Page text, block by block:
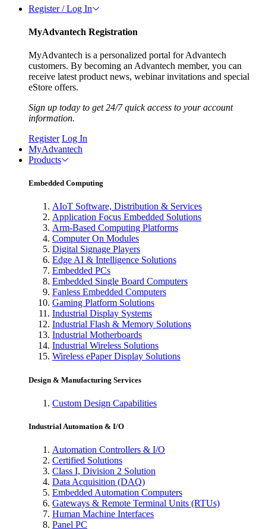
Register / Log In
MyAdvantech Registration
MyAdvantech is a personalized portal for Advantech
customers. By becoming an Advantech member, you can
receive latest product news, webinar invitations and special
eStore offers.
Sign up today to get 24/7 quick access to your account
information.
Register Log In
MyAdvantech
Products
Embedded Computing
AIoT Software, Distribution & Services
Application Focus Embedded Solutions
Arm-Based Computing Platforms
Computer On Modules
Digital Signage Players
Edge AI & Intelligence Solutions
Embedded PCs
Embedded Single Board Computers
Fanless Embedded Computers
Gaming Platform Solutions
Industrial Display Systems
Industrial Flash & Memory Solutions
Industrial Motherboards
Industrial Wireless Solutions
Wireless ePaper Display Solutions
Design & Manufacturing Services
Custom Design Capabilities
Industrial Automation & I/O
Automation Controllers & I/O
Certified Solutions
Class I, Division 2 Solution
Data Acquisition (DAQ)
Embedded Automation Computers
Gateways & Remote Terminal Units (RTUs)
Human Machine Interfaces
Panel PC